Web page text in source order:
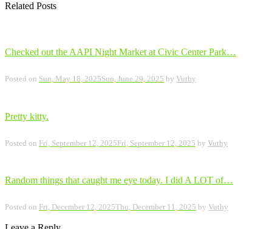
Related Posts
Checked out the AAPI Night Market at Civic Center Park…
Posted on Sun, May 18, 2025Sun, June 29, 2025 by Vuthy
Pretty kitty.
Posted on Fri, September 12, 2025Fri, September 12, 2025 by Vuthy
Random things that caught me eye today. I did A LOT of…
Posted on Fri, December 12, 2025Thu, December 11, 2025 by Vuthy